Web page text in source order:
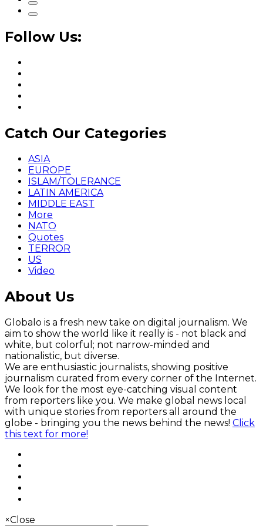
Follow Us:
Catch Our Categories
ASIA
EUROPE
ISLAM/TOLERANCE
LATIN AMERICA
MIDDLE EAST
More
NATO
Quotes
TERROR
US
Video
About Us
Globalo is a fresh new take on digital journalism. We
aim to show the world like it really is - not black and
white, but colorful; not narrow-minded and
nationalistic, but diverse.
We are enthusiastic journalists, showing positive
journalism curated from every corner of the Internet.
We look for the most eye-catching visual content
from reporters like you. We make global news local
with unique stories from reporters all around the
globe - bringing you the news behind the news! Click
this text for more!
×Close